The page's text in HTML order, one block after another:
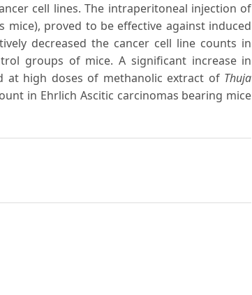
cell lines. The intraperitoneal injection of
proved to be effective against induced
decreased the cancer cell line counts in
groups of mice. A significant increase in
at high doses of methanolic extract of Thuja
in Ehrlich Ascitic carcinomas bearing mice